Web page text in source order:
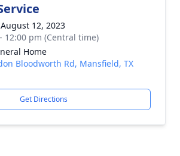
12, 2023
12:00 pm (Central time)
Home
Bloodworth Rd, Mansfield, TX
Get Directions